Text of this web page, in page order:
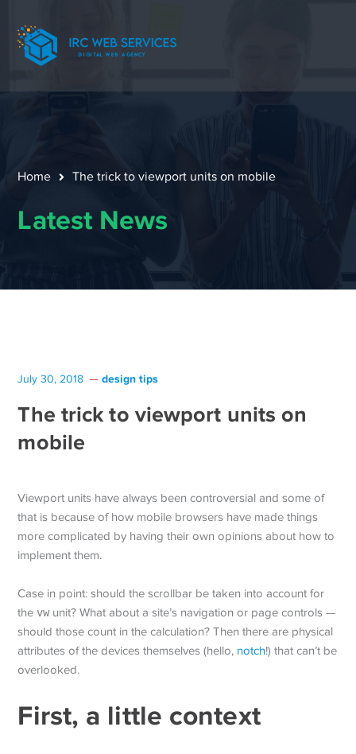
Home The trick to viewport units on mobile
Latest News
July 30, 2018 design tips
The trick to viewport units on
mobile
Viewport units have always been controversial and some of
that is because of how mobile browsers have made things
more complicated by having their own opinions about how to
implement them.
Case in point: should the scrollbar be taken into account for
the vwunit? What about a site’s navigation or page controls —
should those count in the calculation? Then there are physical
attributes of the devices themselves (hello, notch!) that can’t be
overlooked.
First, a little context